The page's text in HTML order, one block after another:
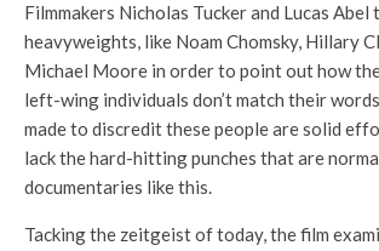
Filmmakers Nicholas Tucker and Lucas
heavyweights, like Noam Chomsky, Hillary
Michael Moore in order to point out how
left-wing individuals don’t match their
made to discredit these people are solid
lack the hard-hitting punches that are
documentaries like this.
Tacking the zeitgeist of today, the film